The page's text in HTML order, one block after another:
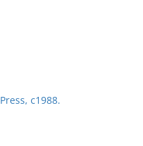
c1988.